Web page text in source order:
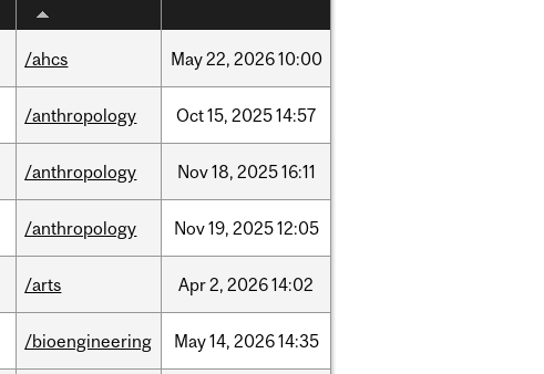
/ahcs May22, 202610:00
/anthropology Oct15, 202514:57
/anthropology Nov18, 202516:11
/anthropology Nov19, 202512:05
/arts Apr2, 202614:02
/bioengineering May14, 202614:35